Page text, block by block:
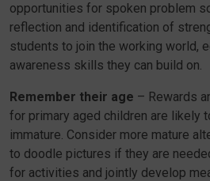
opportunities for spoken problem
reflection and identification of
students to join the working world,
awareness skills they can build on.
Remember their age – Rewards
for primary aged children are likely
immature. Consider more mature
to doodle pictures if they are
for activities and jointly develop